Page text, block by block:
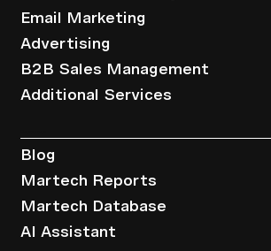
Email Marketing
Advertising
B2B Sales Management
Additional Services
Blog
Martech Reports
Martech Database
AI Assistant